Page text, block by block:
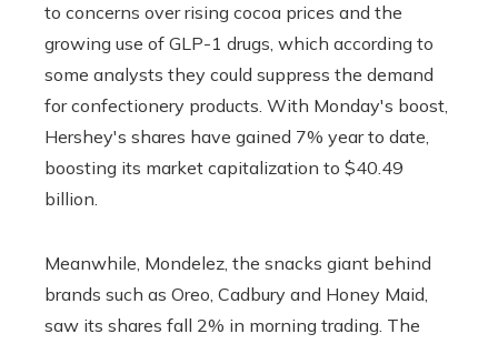
to concerns over rising cocoa prices and the
growing use of GLP-1 drugs, which according to
some analysts they could suppress the demand
for confectionery products. With Monday's boost,
Hershey's shares have gained 7% year to date,
boosting its market capitalization to $40.49
billion.
Meanwhile, Mondelez, the snacks giant behind
brands such as Oreo, Cadbury and Honey Maid,
saw its shares fall 2% in morning trading. The